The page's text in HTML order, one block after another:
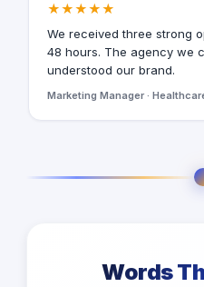
★★★★★
We received three strong
48 hours. The agency we
understood our brand.
Marketing Manager ·
Words